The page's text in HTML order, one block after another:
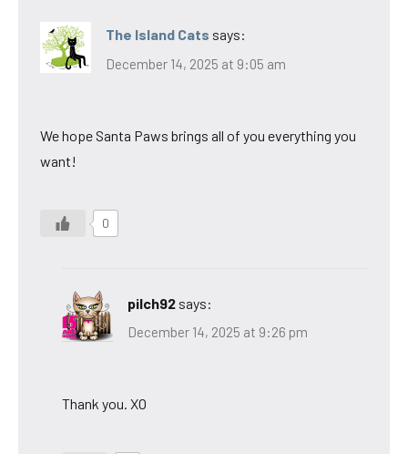
The Island Cats says:
December 14, 2025 at 9:05 am
We hope Santa Paws brings all of you everything you
want!
0
pilch92 says:
December 14, 2025 at 9:26 pm
Thank you. XO